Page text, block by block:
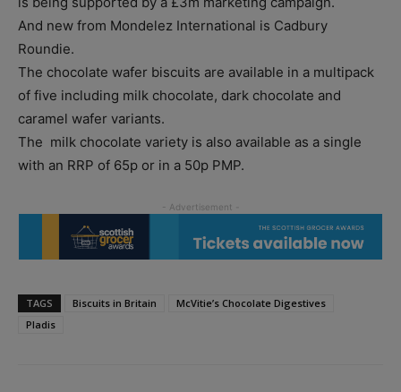
And new from Mondelez International is Cadbury
Roundie.
The chocolate wafer biscuits are available in a multipack
of five including milk chocolate, dark chocolate and
caramel wafer variants.
The milk chocolate variety is also available as a single
with an RRP of 65p or in a 50p PMP.
TAGS Biscuits in Britain
McVitie’s Chocolate Digestives
Pladis